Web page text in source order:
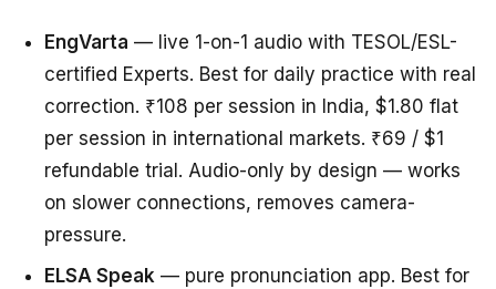
EngVarta — live 1-on-1 audio with TESOL/ESL-
certified Experts. Best for daily practice with real
correction. ₹108 per session in India, $1.80 flat
per session in international markets. ₹69 / $1
refundable trial. Audio-only by design — works
on slower connections, removes camera-
pressure.
ELSA Speak — pure pronunciation app. Best for